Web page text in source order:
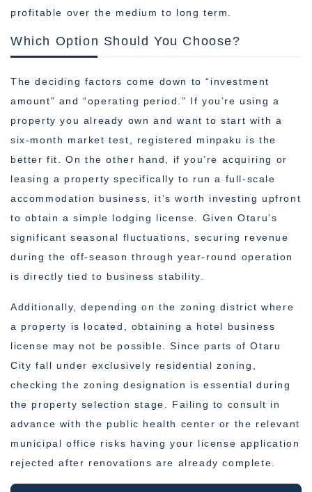
profitable over the medium to long term.
Which Option Should You Choose?
The deciding factors come down to “investment
amount” and “operating period.” If you’re using a
property you already own and want to start with a
six-month market test, registered minpaku is the
better fit. On the other hand, if you’re acquiring or
leasing a property specifically to run a full-scale
accommodation business, it’s worth investing upfront
to obtain a simple lodging license. Given Otaru’s
significant seasonal fluctuations, securing revenue
during the off-season through year-round operation
is directly tied to business stability.
Additionally, depending on the zoning district where
a property is located, obtaining a hotel business
license may not be possible. Since parts of Otaru
City fall under exclusively residential zoning,
checking the zoning designation is essential during
the property selection stage. Failing to consult in
advance with the public health center or the relevant
municipal office risks having your license application
rejected after renovations are already complete.